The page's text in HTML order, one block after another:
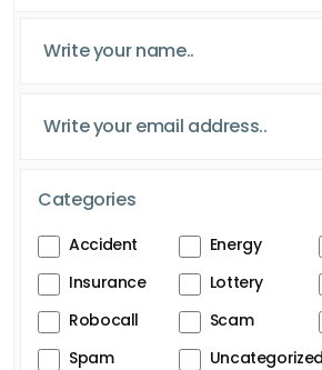
Categories
Accident Energy
Insurance
Lottery
Robocall
Scam
Spam
Uncategorized